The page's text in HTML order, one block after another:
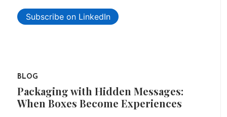
Subscribe on LinkedIn
BLOG
Packaging with Hidden Messages:
When Boxes Become Experiences